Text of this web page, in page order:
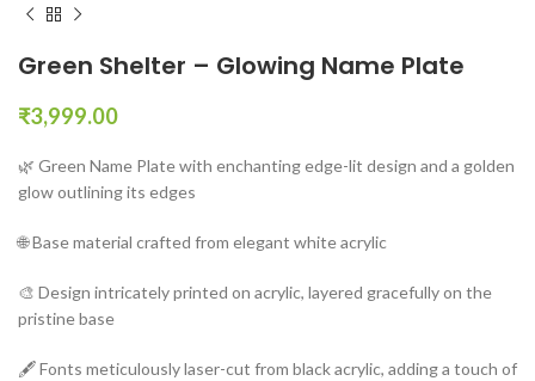
Green Shelter – Glowing Name Plate
₹3,999.00
🌿 Green Name Plate with enchanting edge-lit design and a golden
glow outlining its edges
🌐 Base material crafted from elegant white acrylic
🎨 Design intricately printed on acrylic, layered gracefully on the
pristine base
🖋️ Fonts meticulously laser-cut from black acrylic, adding a touch of